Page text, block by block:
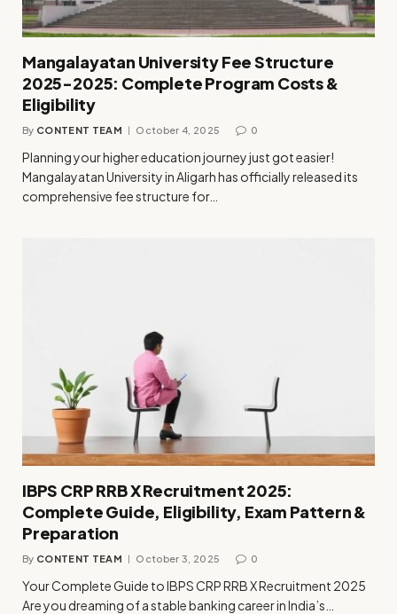
Mangalayatan University Fee Structure
2025-2025: Complete Program Costs &
Eligibility
By CONTENT TEAM October 4, 2025 0
Planning your higher education journey just got easier!
Mangalayatan University in Aligarh has officially released its
comprehensive fee structure for…
IBPS CRP RRB X Recruitment 2025:
Complete Guide, Eligibility, Exam Pattern &
Preparation
By CONTENT TEAM October 3, 2025 0
Your Complete Guide to IBPS CRP RRB X Recruitment 2025
Are you dreaming of a stable banking career in India’s…